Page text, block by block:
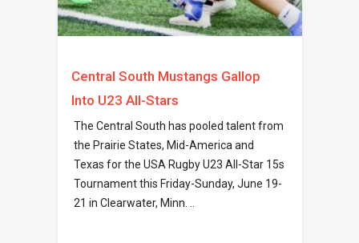
Central South Mustangs Gallop
Into U23 All-Stars
The Central South has pooled talent from
the Prairie States, Mid-America and
Texas for the USA Rugby U23 All-Star 15s
Tournament this Friday-Sunday, June 19-
21 in Clearwater, Minn. ..